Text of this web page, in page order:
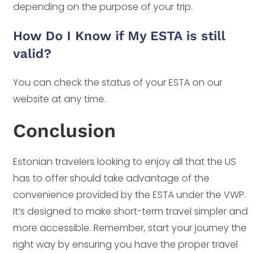
depending on the purpose of your trip.
How Do I Know if My ESTA is still
valid?
You can check the status of your ESTA on our
website at any time.
Conclusion
Estonian travelers looking to enjoy all that the US
has to offer should take advantage of the
convenience provided by the ESTA under the VWP.
It’s designed to make short-term travel simpler and
more accessible. Remember, start your journey the
right way by ensuring you have the proper travel